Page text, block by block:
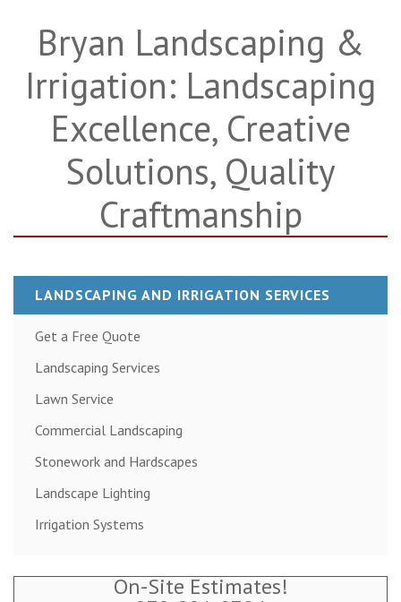
Bryan Landscaping &
Irrigation: Landscaping
Excellence, Creative
Solutions, Quality
Craftmanship
LANDSCAPING AND IRRIGATION SERVICES
Get a Free Quote
Landscaping Services
Lawn Service
Commercial Landscaping
Stonework and Hardscapes
Landscape Lighting
Irrigation Systems
On-Site Estimates!